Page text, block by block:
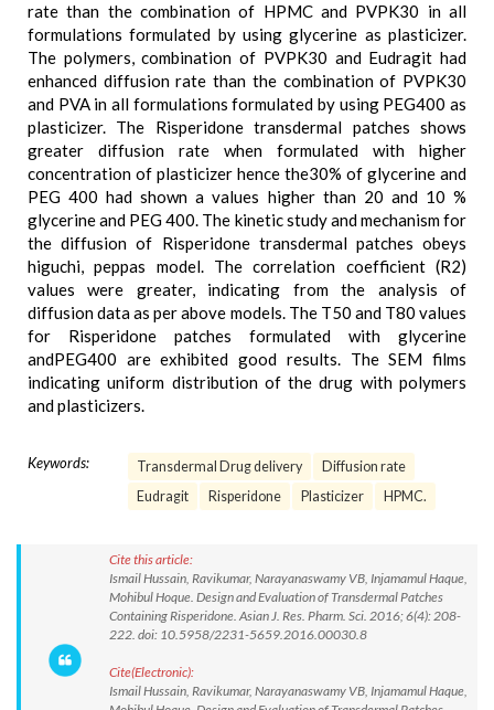
rate than the combination of HPMC and PVPK30 in all
formulations formulated by using glycerine as plasticizer.
The polymers, combination of PVPK30 and Eudragit had
enhanced diffusion rate than the combination of PVPK30
and PVA in all formulations formulated by using PEG400 as
plasticizer. The Risperidone transdermal patches shows
greater diffusion rate when formulated with higher
concentration of plasticizer hence the30% of glycerine and
PEG 400 had shown a values higher than 20 and 10 %
glycerine and PEG 400. The kinetic study and mechanism for
the diffusion of Risperidone transdermal patches obeys
higuchi, peppas model. The correlation coefficient (R2)
values were greater, indicating from the analysis of
diffusion data as per above models. The T50 and T80 values
for Risperidone patches formulated with glycerine
andPEG400 are exhibited good results. The SEM films
indicating uniform distribution of the drug with polymers
and plasticizers.
Keywords: Transdermal Drug delivery
Diffusion rate
Eudragit
Risperidone Plasticizer HPMC.
Cite this article:
Ismail Hussain, Ravikumar, Narayanaswamy VB, Injamamul Haque,
Mohibul Hoque. Design and Evaluation of Transdermal Patches
Containing Risperidone. Asian J. Res. Pharm. Sci. 2016; 6(4): 208-
222. doi: 10.5958/2231-5659.2016.00030.8
Cite(Electronic):
Ismail Hussain, Ravikumar, Narayanaswamy VB, Injamamul Haque,